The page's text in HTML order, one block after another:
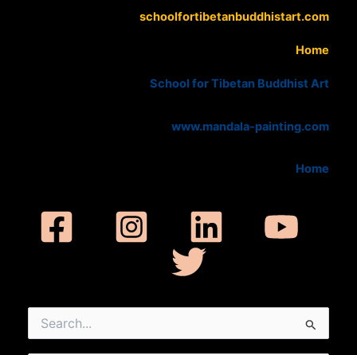
schoolfortibetanbuddhistart.com
Home
School for Tibetan Buddhist Art
www.mandala-painting.com
Home
for: